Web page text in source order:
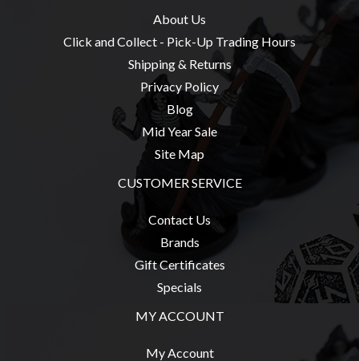
About Us
Click and Collect - Pick-Up Trading Hours
Shipping & Returns
Privacy Policy
Blog
Mid Year Sale
Site Map
CUSTOMER SERVICE
Contact Us
Brands
Gift Certificates
Specials
MY ACCOUNT
My Account